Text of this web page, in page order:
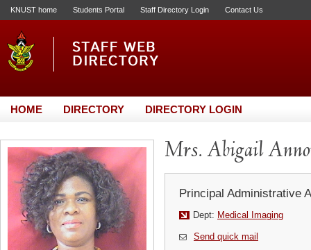
KNUST home Students Portal Staff Directory Login Contact Us
HOME DIRECTORY DIRECTORY LOGIN
Mrs. Abigail
Principal Administrative
Dept: Medical Imaging
Send quick mail